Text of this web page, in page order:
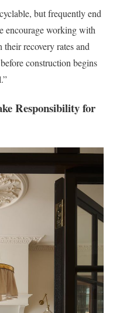
but frequently end
encourage working with
recovery rates and
construction begins
Responsibility for